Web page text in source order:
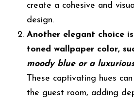
create a cohesive and
design.
Another elegant choice
toned wallpaper color,
moody blue or a
These captivating hues
the guest room, adding